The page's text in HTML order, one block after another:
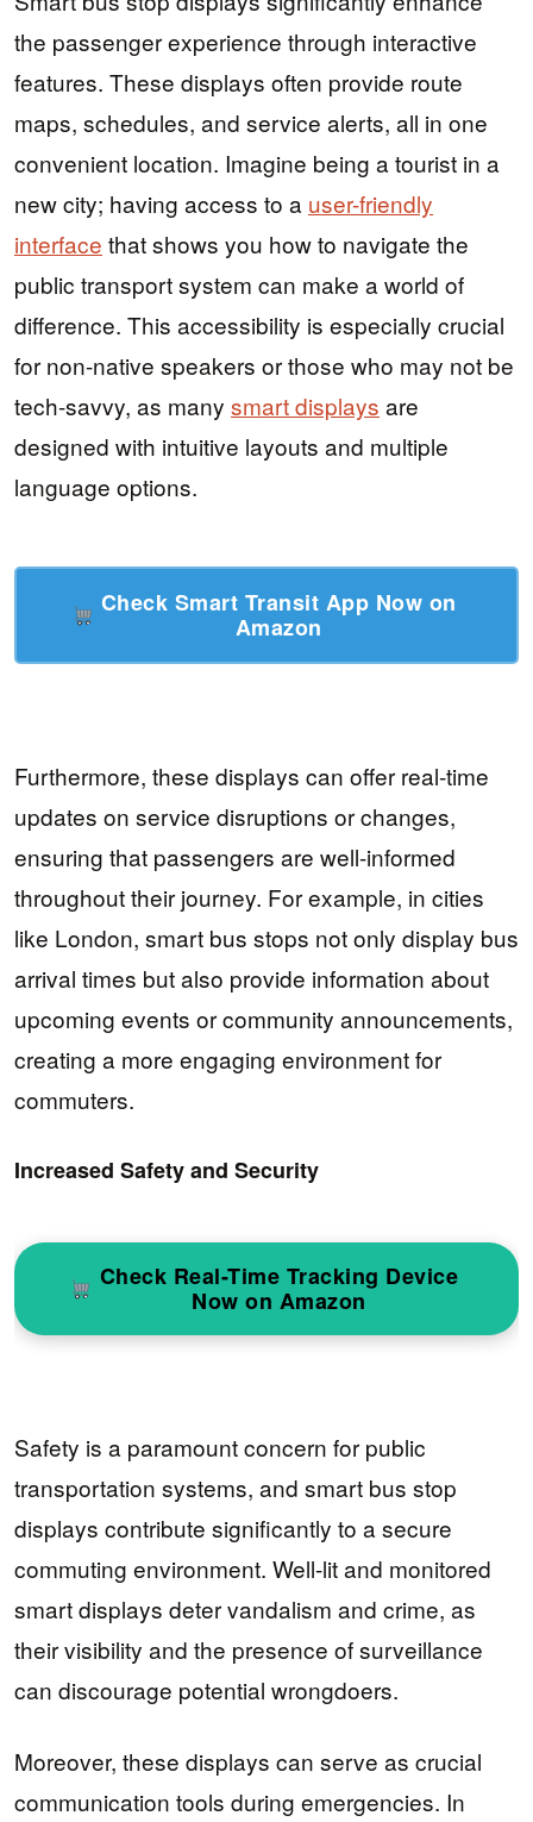
the passenger experience through interactive
features. These displays often provide route
maps, schedules, and service alerts, all in one
convenient location. Imagine being a tourist in a
new city; having access to a user-friendly
interface that shows you how to navigate the
public transport system can make a world of
difference. This accessibility is especially crucial
for non-native speakers or those who may not be
tech-savvy, as many smart displays are
designed with intuitive layouts and multiple
language options.
Check Smart Transit App Now on
Amazon
Furthermore, these displays can offer real-time
updates on service disruptions or changes,
ensuring that passengers are well-informed
throughout their journey. For example, in cities
like London, smart bus stops not only display bus
arrival times but also provide information about
upcoming events or community announcements,
creating a more engaging environment for
commuters.
Increased Safety and Security
Check Real-Time Tracking Device
Now on Amazon
Safety is a paramount concern for public
transportation systems, and smart bus stop
displays contribute significantly to a secure
commuting environment. Well-lit and monitored
smart displays deter vandalism and crime, as
their visibility and the presence of surveillance
can discourage potential wrongdoers.
Moreover, these displays can serve as crucial
communication tools during emergencies. In